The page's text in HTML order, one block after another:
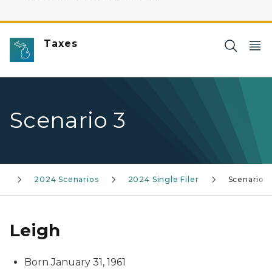
Taxes
Scenario 3
2024 Scenarios 2024 Single Filer Scenario 3
Leigh
Born January 31, 1961